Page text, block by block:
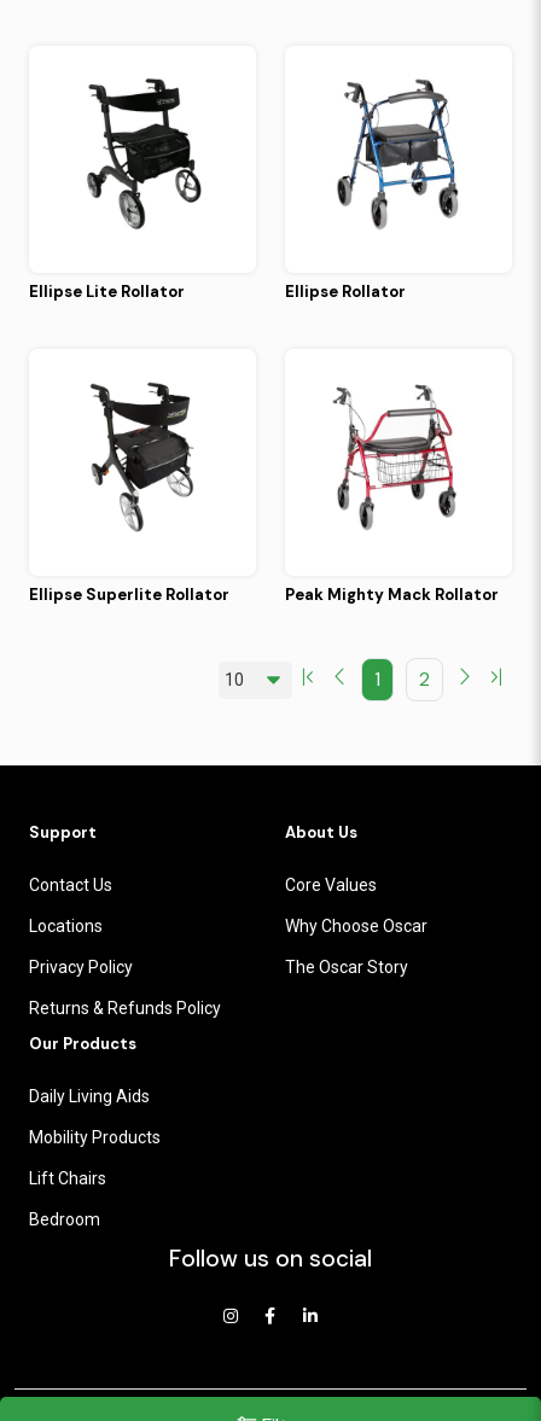
Ellipse Lite Rollator Ellipse Rollator
Ellipse Superlite Rollator Peak Mighty Mack Rollator
1 2
Support
Contact Us
Locations
Privacy Policy
Returns & Refunds Policy
About Us
Core Values
Why Choose Oscar
The Oscar Story
Our Products
Daily Living Aids
Mobility Products
Lift Chairs
Bedroom
Follow us on social